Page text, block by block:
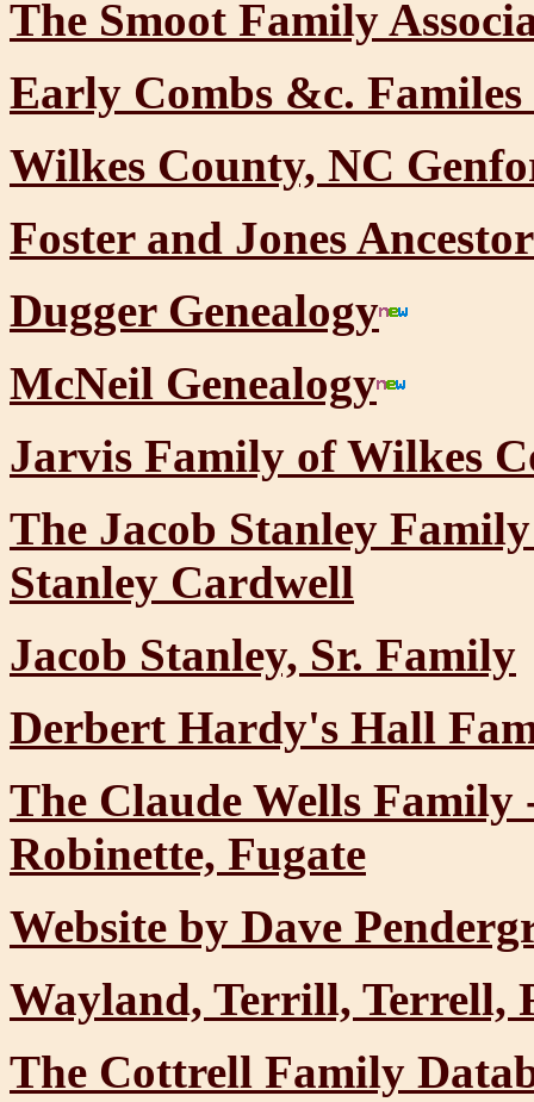
The Smoot Family
Early Combs &c.
Wilkes County, NC
Foster and Jones
Dugger Genealogy
McNeil Genealogy
Jarvis Family of Wilkes
The Jacob Stanley
Stanley Cardwell
Jacob Stanley, Sr. Family
Derbert Hardy's Hall
The Claude Wells
Robinette, Fugate
Website by Dave
Wayland, Terrill, Terrell,
The Cottrell Family